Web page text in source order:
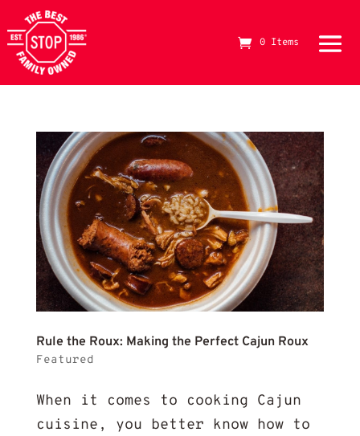
making dark roux
The Best Stop Family Owned Logo
0 Items
Rule the Roux: Making the Perfect Cajun Roux
Featured
When it comes to cooking Cajun
cuisine, you better know how to